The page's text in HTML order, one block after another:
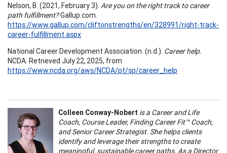
Nelson, B. (2021, February 3). Are you on the right track to career
path fulfillment?Gallup.com.
https://www.gallup.com/cliftonstrengths/en/328991/right-track-
career-fulfillment.aspx
National Career Development Association. (n.d.). Career help.
NCDA. Retrieved July 22, 2025, from
https://www.ncda.org/aws/NCDA/pt/sp/career_help
Colleen Conway-Nobert is a Career and Life
Coach, Course Leader, Finding Career Fit™ Coach,
and Senior Career Strategist. She helps clients
identify and leverage their strengths to create
meaningful, sustainable career paths. As a Director